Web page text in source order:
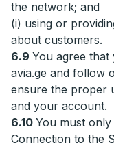
the network; and
(i) using or
about customers.
6.9 You agree
avia.ge and follow
ensure the proper
and your account.
6.10 You must
Connection to the